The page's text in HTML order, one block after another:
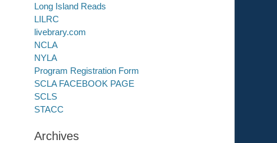
Long Island Reads
LILRC
livebrary.com
NCLA
NYLA
Program Registration Form
SCLA FACEBOOK PAGE
SCLS
STACC
Archives